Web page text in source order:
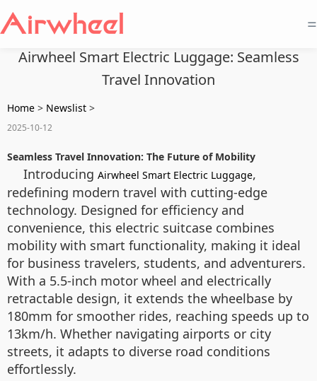
=
Airwheel Smart Electric Luggage: Seamless
Travel Innovation
Home > Newslist >
2025-10-12
Seamless Travel Innovation: The Future of Mobility
Introducing Airwheel Smart Electric Luggage,
redefining modern travel with cutting-edge
technology. Designed for efficiency and
convenience, this electric suitcase combines
mobility with smart functionality, making it ideal
for business travelers, students, and adventurers.
With a 5.5-inch motor wheel and electrically
retractable design, it extends the wheelbase by
180mm for smoother rides, reaching speeds up to
13km/h. Whether navigating airports or city
streets, it adapts to diverse road conditions
effortlessly.